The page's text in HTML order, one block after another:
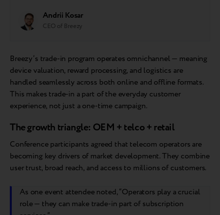
Andrii Kosar
CEO of Breezy
Breezy’s trade-in program operates omnichannel — meaning
device valuation, reward processing, and logistics are
handled seamlessly across both online and offline formats.
This makes trade-in a part of the everyday customer
experience, not just a one-time campaign.
The growth triangle: OEM + telco + retail
Conference participants agreed that telecom operators are
becoming key drivers of market development. They combine
user trust, broad reach, and access to millions of customers.
As one event attendee noted, “Operators play a crucial
role — they can make trade-in part of subscription